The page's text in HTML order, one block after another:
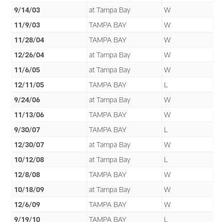
9/14/03
at Tampa Bay
W
11/9/03
TAMPA BAY
W
11/28/04
TAMPA BAY
W
12/26/04
at Tampa Bay
W
11/6/05
at Tampa Bay
W
12/11/05
TAMPA BAY
L
9/24/06
at Tampa Bay
W
11/13/06
TAMPA BAY
W
9/30/07
TAMPA BAY
L
12/30/07
at Tampa Bay
W
10/12/08
at Tampa Bay
L
12/8/08
TAMPA BAY
W
10/18/09
at Tampa Bay
W
12/6/09
TAMPA BAY
W
9/19/10
TAMPA BAY
L